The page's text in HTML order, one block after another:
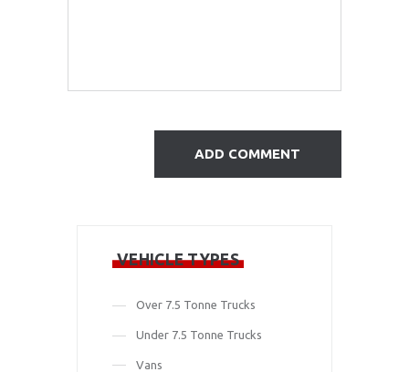
VEHICLE TYPES
Over 7.5 Tonne Trucks
Under 7.5 Tonne Trucks
Vans